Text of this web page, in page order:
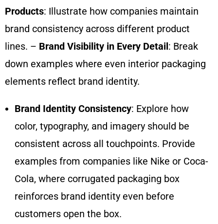
Products: Illustrate how companies maintain
brand consistency across different product
lines. – Brand Visibility in Every Detail: Break
down examples where even interior packaging
elements reflect brand identity.
Brand Identity Consistency: Explore how
color, typography, and imagery should be
consistent across all touchpoints. Provide
examples from companies like Nike or Coca-
Cola, where corrugated packaging box
reinforces brand identity even before
customers open the box.